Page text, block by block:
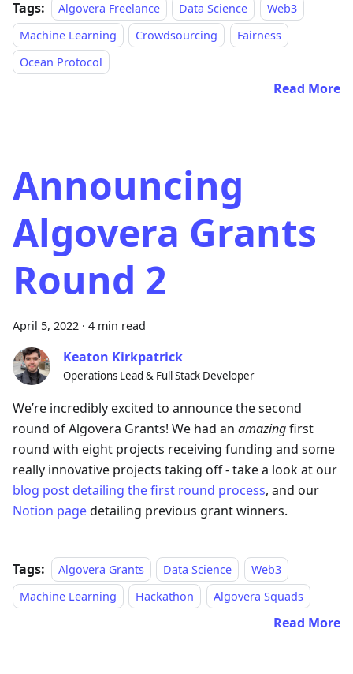
Tags: Algovera Freelance Data Science
Web3
Machine Learning
Crowdsourcing
Fairness
Ocean Protocol
Read More
Announcing
Algovera Grants
Round 2
April 5, 2022 · 4 min read
Keaton Kirkpatrick
Operations Lead & Full Stack Developer
We’re incredibly excited to announce the second
round of Algovera Grants! We had an amazingfirst
round with eight projects receiving funding and some
really innovative projects taking off - take a look at our
blog post detailing the first round process, and our
Notion pagedetailing previous grant winners.
Tags: Algovera Grants Data Science
Web3
Machine Learning
Hackathon Algovera Squads
Read More